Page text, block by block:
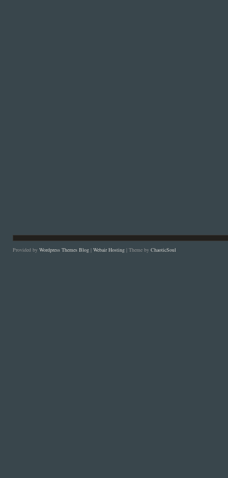
Provided by Wordpress Themes Blog | Webair Hosting | Theme by ChaoticSoul